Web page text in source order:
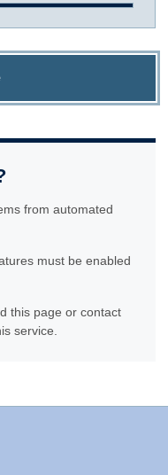
from automated
must be enabled
this page or contact
service.